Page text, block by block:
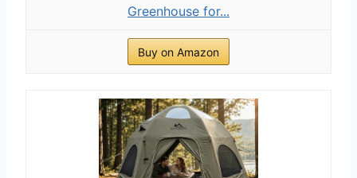
Greenhouse for...
Buy on Amazon